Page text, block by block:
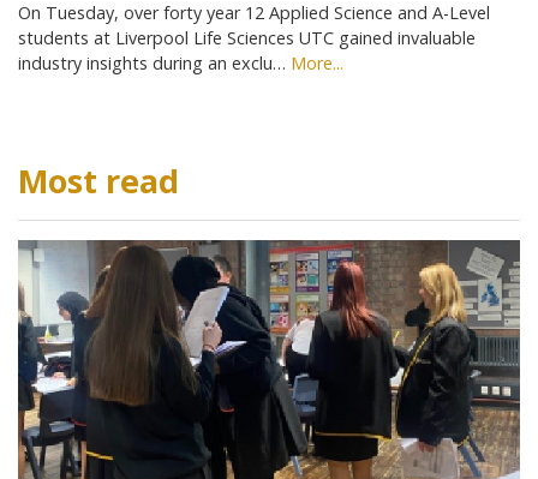
On Tuesday, over forty year 12 Applied Science and A-Level
students at Liverpool Life Sciences UTC gained invaluable
industry insights during an exclu… More...
Most read